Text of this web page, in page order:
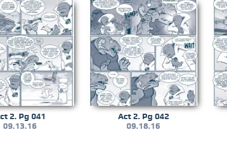
2. Pg 041
09.13.16
Act 2. Pg 042
09.18.16